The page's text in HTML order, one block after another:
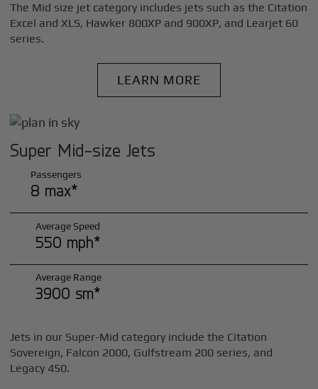
The Mid size jet category includes jets such as the Citation
Excel and XLS, Hawker 800XP and 900XP, and Learjet 60
series.
LEARN MORE
Super Mid-size Jets
Passengers
8 max*
Average Speed
550 mph*
Average Range
3900 sm*
Jets in our Super-Mid category include the Citation
Sovereign, Falcon 2000, Gulfstream 200 series, and
Legacy 450.